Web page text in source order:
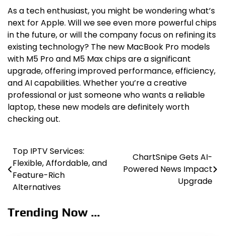
As a tech enthusiast, you might be wondering what’s
next for Apple. Will we see even more powerful chips
in the future, or will the company focus on refining its
existing technology? The new MacBook Pro models
with M5 Pro and M5 Max chips are a significant
upgrade, offering improved performance, efficiency,
and AI capabilities. Whether you’re a creative
professional or just someone who wants a reliable
laptop, these new models are definitely worth
checking out.
Post
navigation
Top IPTV Services:
Flexible, Affordable, and
Feature-Rich
Alternatives
ChartSnipe Gets AI-
Powered News Impact
Upgrade
Trending Now ...